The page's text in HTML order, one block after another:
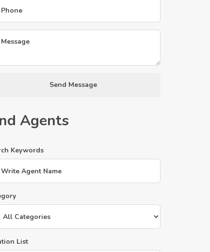
Send Message
Agents
Keywords
List